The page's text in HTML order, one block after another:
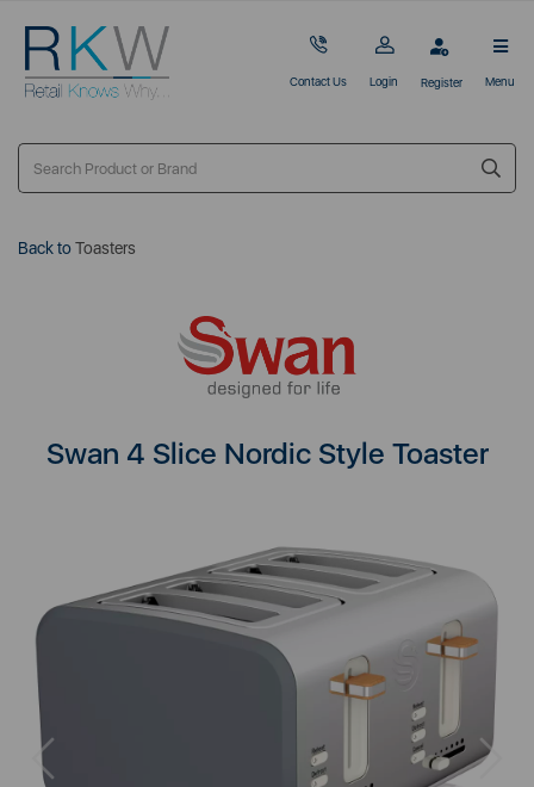
Contact Us Login Register Menu
Back toToasters
Swan 4 Slice Nordic Style Toaster
Next